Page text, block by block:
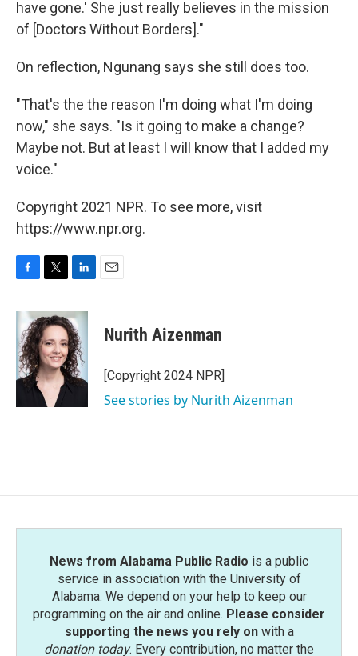
have gone.' She just really believes in the mission
of [Doctors Without Borders]."
On reflection, Ngunang says she still does too.
"That's the the reason I'm doing what I'm doing
now," she says. "Is it going to make a change?
Maybe not. But at least I will know that I added my
voice."
Copyright 2021 NPR. To see more, visit
https://www.npr.org.
c
e
b
o
o
k
i
t
t
e
r
n
k
e
d
I
n
Nurith Aizenman
[Copyright 2024 NPR]
See stories by Nurith Aizenman
News from Alabama Public Radio is a public
service in association with the University of
Alabama. We depend on your help to keep our
programming on the air and online. Please consider
supporting the news you rely onwith a
donation today. Every contribution, no matter the